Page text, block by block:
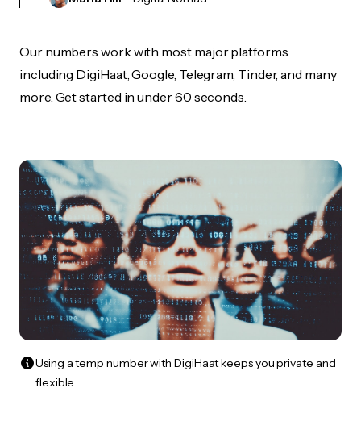
Our numbers work with most major platforms
including DigiHaat, Google, Telegram, Tinder, and many
more. Get started in under 60 seconds.
Using a temp number with DigiHaat keeps you private and
flexible.